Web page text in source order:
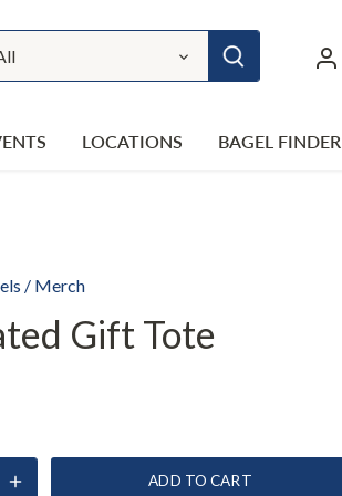
LOCATIONS BAGEL FINDER
/ Merch
Gift Tote
ADD TO CART